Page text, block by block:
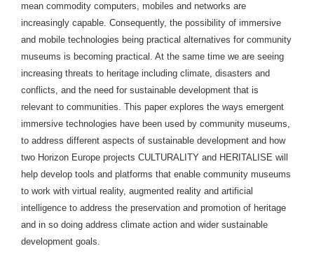
mean commodity computers, mobiles and networks are
increasingly capable. Consequently, the possibility of immersive
and mobile technologies being practical alternatives for community
museums is becoming practical. At the same time we are seeing
increasing threats to heritage including climate, disasters and
conflicts, and the need for sustainable development that is
relevant to communities. This paper explores the ways emergent
immersive technologies have been used by community museums,
to address different aspects of sustainable development and how
two Horizon Europe projects CULTURALITY and HERITALISE will
help develop tools and platforms that enable community museums
to work with virtual reality, augmented reality and artificial
intelligence to address the preservation and promotion of heritage
and in so doing address climate action and wider sustainable
development goals.